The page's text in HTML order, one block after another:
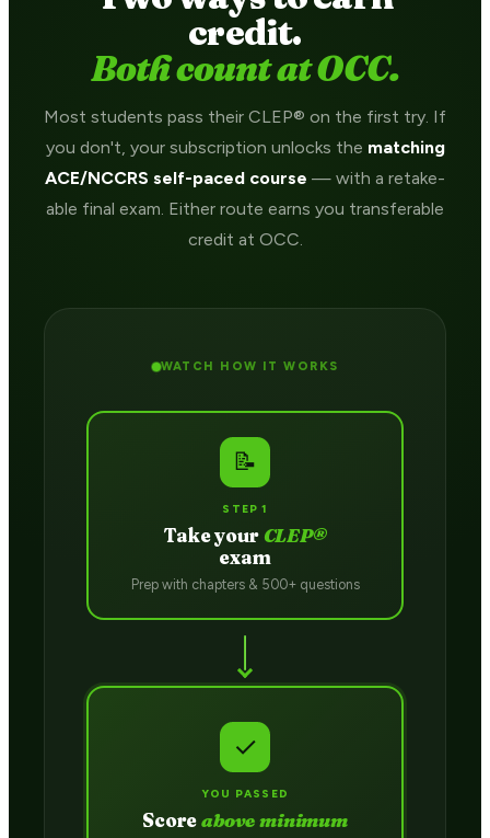
credit.
Both count at OCC.
Most students pass their CLEP® on the first try. If
you don't, your subscription unlocks the matching
ACE/NCCRS self-paced course — with a retake-
able final exam. Either route earns you transferable
credit at OCC.
WATCH HOW IT WORKS
📝
STEP 1
Take your CLEP®
exam
Prep with chapters & 500+ questions
✓
YOU PASSED
Scoreabove minimum